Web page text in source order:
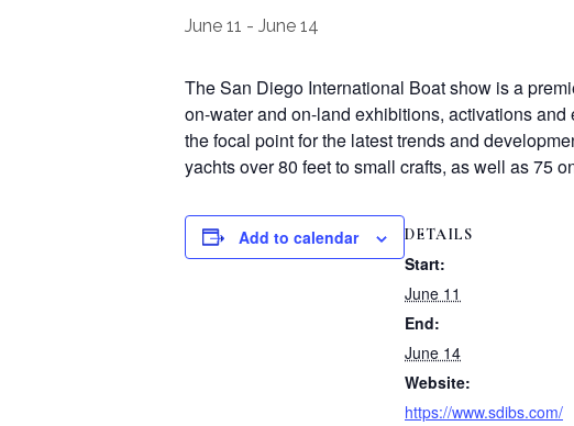
June 11 - June 14
The San Diego International Boat show is a
on-water and on-land exhibitions, activations
the focal point for the latest trends and
yachts over 80 feet to small crafts, as well as 75
Add to calendar DETAILS
Start:
June 11
End:
June 14
Website:
https://www.sdibs.com/